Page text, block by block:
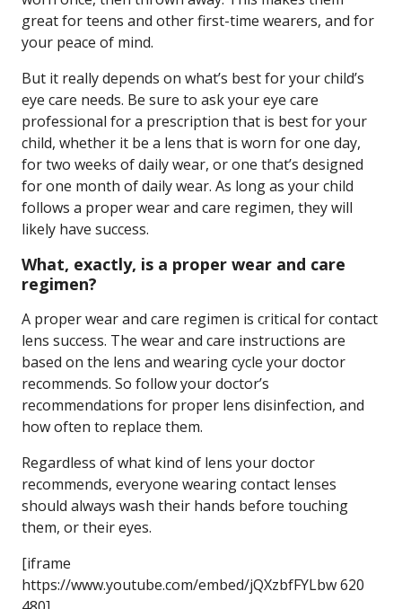
great for teens and other first-time wearers, and for
your peace of mind.
But it really depends on what’s best for your child’s
eye care needs. Be sure to ask your eye care
professional for a prescription that is best for your
child, whether it be a lens that is worn for one day,
for two weeks of daily wear, or one that’s designed
for one month of daily wear. As long as your child
follows a proper wear and care regimen, they will
likely have success.
What, exactly, is a proper wear and care
regimen?
A proper wear and care regimen is critical for contact
lens success. The wear and care instructions are
based on the lens and wearing cycle your doctor
recommends. So follow your doctor’s
recommendations for proper lens disinfection, and
how often to replace them.
Regardless of what kind of lens your doctor
recommends, everyone wearing contact lenses
should always wash their hands before touching
them, or their eyes.
[iframe
https://www.youtube.com/embed/jQXzbfFYLbw 620